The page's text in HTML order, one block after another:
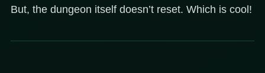
But, the dungeon itself doesn’t reset. Which is cool!